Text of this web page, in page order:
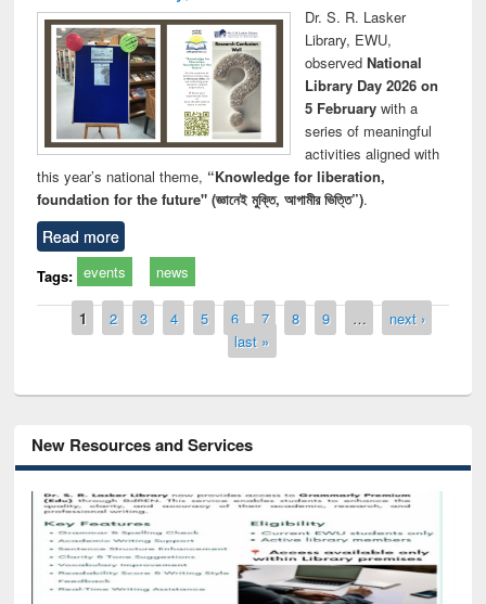
Dr. S. R. Lasker
Library, EWU,
observed National
Library Day 2026 on
5 Februarywith a
series of meaningful
activities aligned with
this year’s national theme, “Knowledge for liberation,
foundation for the future" (জ্ঞানেই মুক্তি, আগামীর ভিত্তি”).
Read more
Tags: events news
Pages
1 2 3 4 5 6 7 8 9 …
next ›
last »
New Resources and Services